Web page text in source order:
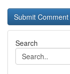
Search